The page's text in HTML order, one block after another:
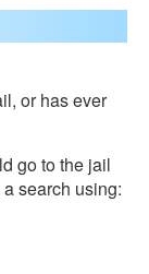
or has ever
go to the jail
search using: